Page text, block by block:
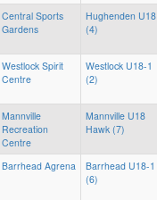
Central Sports
Gardens
Hughenden U18
(4)
Westlock Spirit
Centre
Westlock U18-1
(2)
Mannville
Recreation
Centre
Mannville U18
Hawk (7)
Barrhead Agrena
Barrhead U18-1
(6)